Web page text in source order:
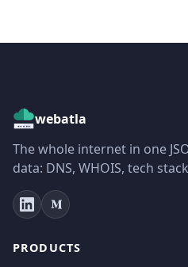
webatla
The whole internet in one
data: DNS, WHOIS, tech
PRODUCTS